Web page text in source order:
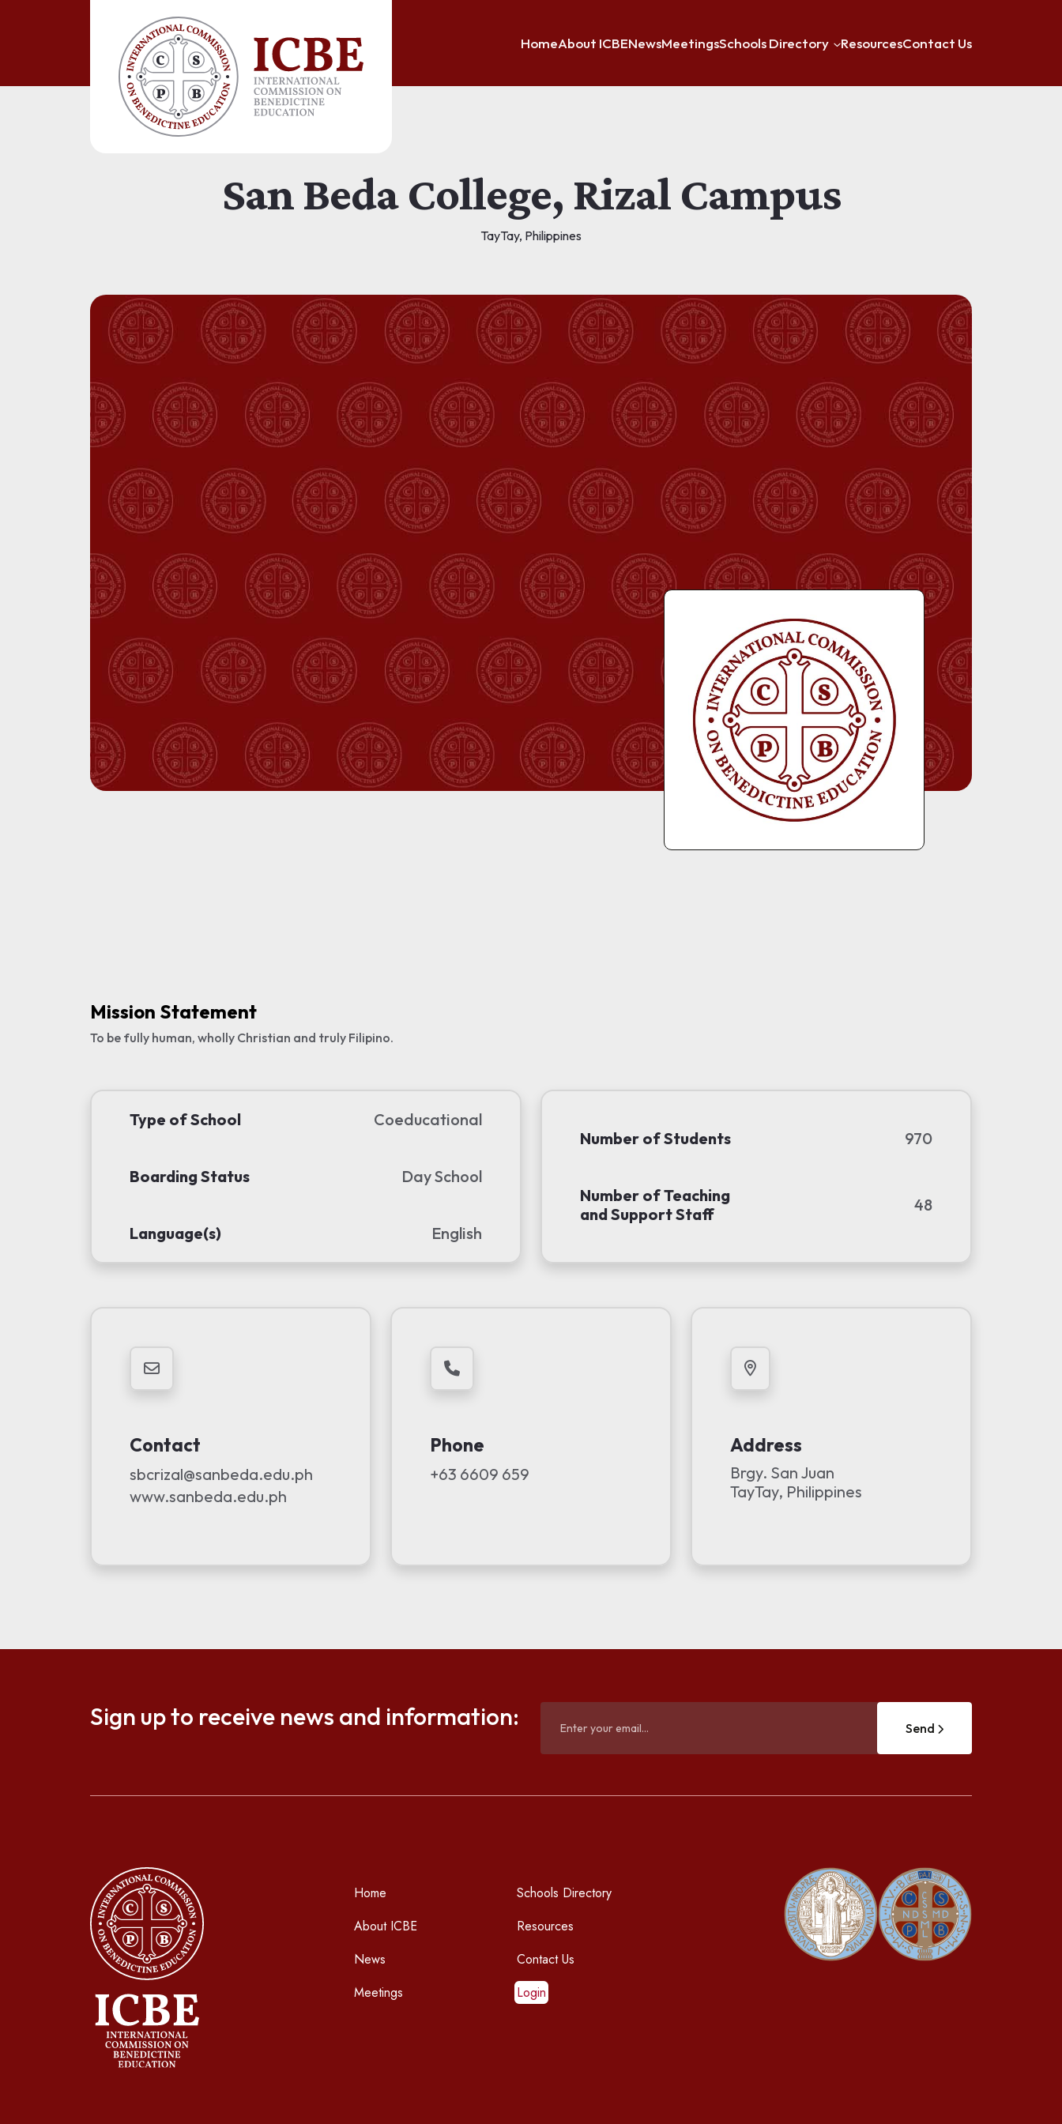
HomeAbout ICBENewsMeetingsSchools Directory ResourcesContact Us
San Beda College, Rizal Campus
TayTay, Philippines
Mission Statement
To be fully human, wholly Christian and truly Filipino.
Type of School Coeducational
Boarding Status Day School
Language(s) English
Number of Students 970
Number of Teaching
and Support Staff
48
Contact
sbcrizal@sanbeda.edu.ph
www.sanbeda.edu.ph
Phone
+63 6609 659
Address
Brgy. San Juan
TayTay, Philippines
Sign up to receive news and information: Send
Home
About ICBE
News
Meetings
Schools Directory
Resources
Contact Us
Login